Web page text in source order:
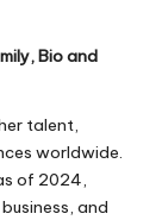
Bio and
talent,
worldwide.
of 2024,
and